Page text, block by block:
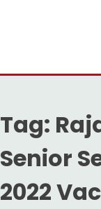
Result
Tag:
Senior
2022